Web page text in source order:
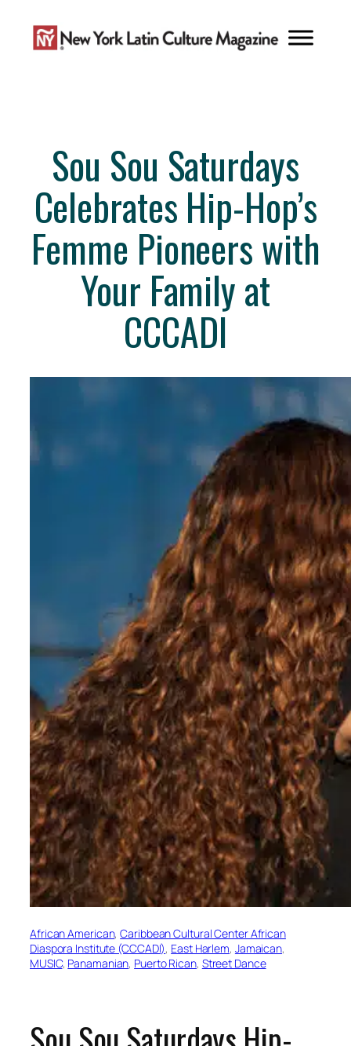
content
Sou Sou Saturdays
Celebrates Hip-Hop’s
Femme Pioneers with
Your Family at
CCCADI
African American, Caribbean Cultural Center African
Diaspora Institute (CCCADI), East Harlem, Jamaican
MUSIC, Panamanian, Puerto Rican, Street Dance